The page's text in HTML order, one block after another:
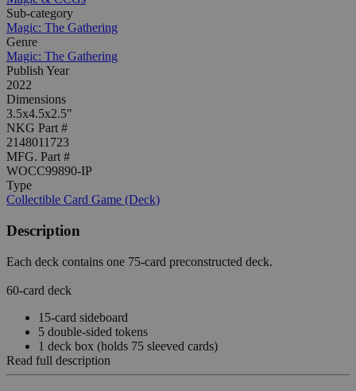
Sub-category
Magic: The Gathering
Genre
Magic: The Gathering
Publish Year
2022
Dimensions
3.5x4.5x2.5"
NKG Part #
2148011723
MFG. Part #
WOCC99890-IP
Type
Collectible Card Game (Deck)
Description
Each deck contains one 75-card preconstructed deck.
60-card deck
15-card sideboard
5 double-sided tokens
1 deck box (holds 75 sleeved cards)
Read full description